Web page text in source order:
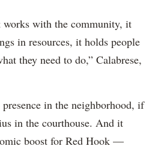
works with the community, it
in resources, it holds people
they need to do,” Calabrese,
in the neighborhood, if
in the courthouse. And it
boost for Red Hook —